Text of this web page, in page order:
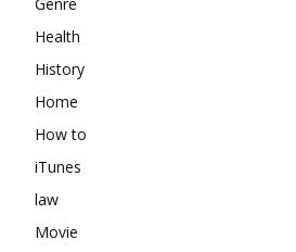
Health
History
Home
How to
iTunes
law
Movie